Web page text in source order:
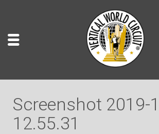
Screenshot 2019-
12.55.31